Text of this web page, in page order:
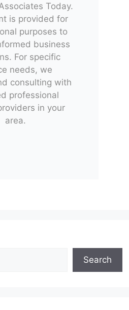
Today.
is provided for
purposes to
business
For specific
needs, we
consulting with
professional
in your
area.
Search